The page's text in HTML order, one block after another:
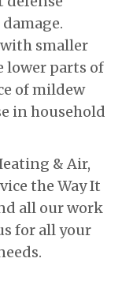
smaller
lower parts of
of mildew
in household
& Air,
the Way It
all our work
for all your